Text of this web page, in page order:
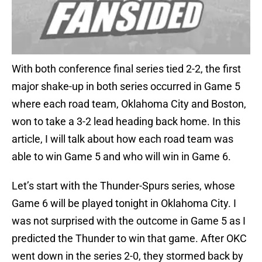
With both conference final series tied 2-2, the first
major shake-up in both series occurred in Game 5
where each road team, Oklahoma City and Boston,
won to take a 3-2 lead heading back home. In this
article, I will talk about how each road team was
able to win Game 5 and who will win in Game 6.
Let’s start with the Thunder-Spurs series, whose
Game 6 will be played tonight in Oklahoma City. I
was not surprised with the outcome in Game 5 as I
predicted the Thunder to win that game. After OKC
went down in the series 2-0, they stormed back by